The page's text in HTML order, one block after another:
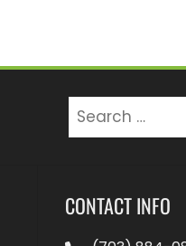
Search
for:
CONTACT INFO